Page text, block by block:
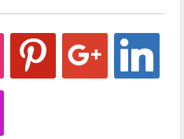
pinterest google linkedin